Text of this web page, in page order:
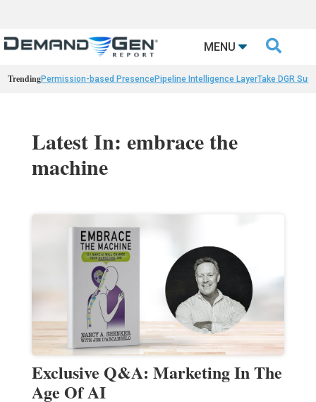
MENU 
TrendingPermission-based PresencePipeline Intelligence LayerTake DGR
Latest In: embrace the
machine
Exclusive Q&A: Marketing In The
Age Of AI